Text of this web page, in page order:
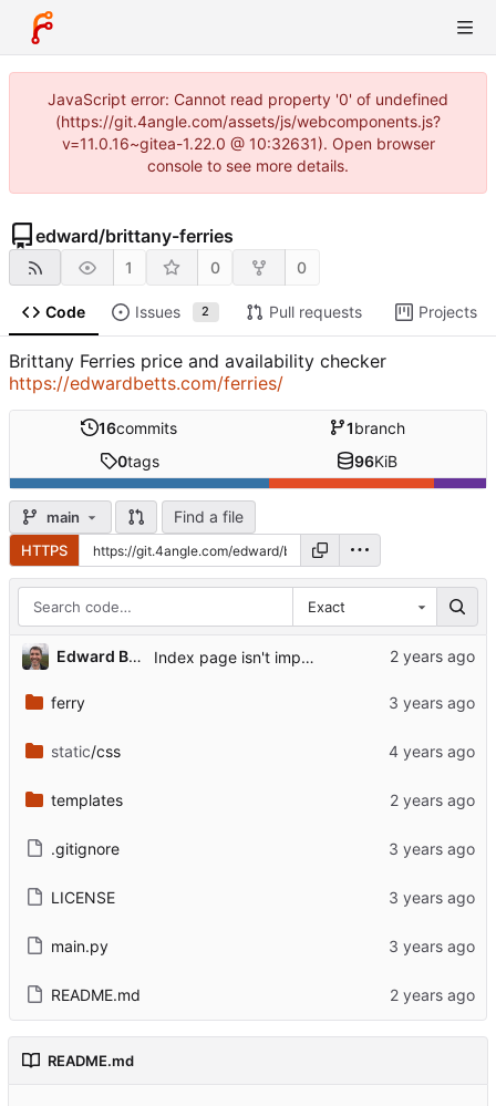
JavaScript error: Cannot read property '0' of undefined
(https://git.4angle.com/assets/js/webcomponents.js?
v=11.0.16~gitea-1.22.0 @ 10:32631). Open browser
console to see more details.
edward/brittany-ferries
1 0 0
Code Issues 2 Pull requests Projects
Brittany Ferries price and availability checker
https://edwardbetts.com/ferries/
16commits 1branch
0tags 96KiB
main Find a file
HTTPS
Exact
Edward Betts Index page isn't implmeneted.
ferry
static/css
templates
.gitignore
LICENSE
main.py
README.md
README.md